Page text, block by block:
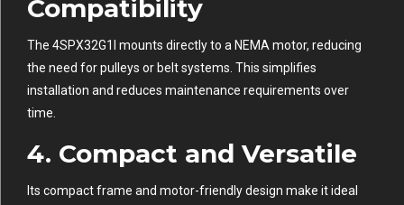
Compatibility
The 4SPX32G1I mounts directly to a NEMA motor, reducing
the need for pulleys or belt systems. This simplifies
installation and reduces maintenance requirements over
time.
4. Compact and Versatile
Its compact frame and motor-friendly design make it ideal